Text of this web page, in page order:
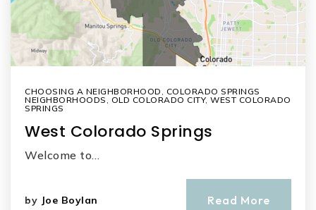
CHOOSING A NEIGHBORHOOD, COLORADO SPRINGS
NEIGHBORHOODS, OLD COLORADO CITY, WEST COLORADO
SPRINGS
West Colorado Springs
Welcome to…
by Joe Boylan Read More